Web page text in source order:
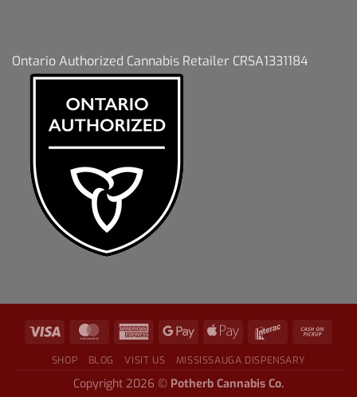
Ontario Authorized Cannabis Retailer CRSA1331184
SHOP BLOG VISIT US MISSISSAUGA DISPENSARY
Copyright 2026 © Potherb Cannabis Co.